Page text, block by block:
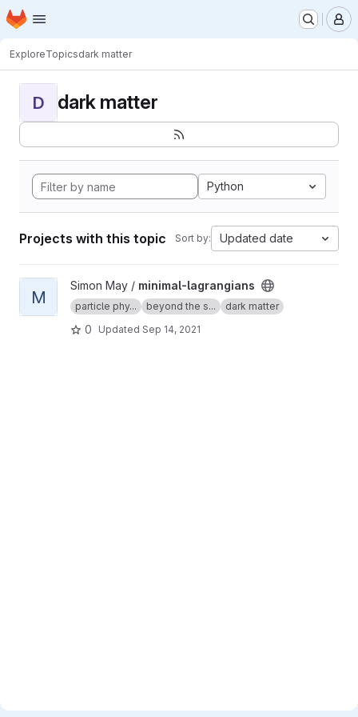
Skip to main content
Homepage
ExploreTopicsdark matter
D dark matter
Python
Projects with this topic Sort by: Updated date
View minimal-lagrangians project
M
Simon May / minimal-lagrangians
particle phy... beyond the s... dark matter
0 Updated Sep 14, 2021